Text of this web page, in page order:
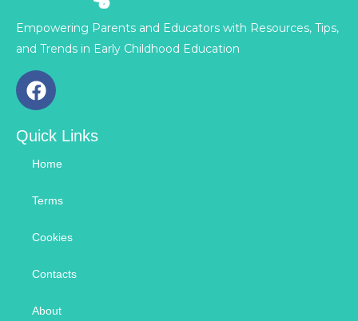
Empowering Parents and Educators with Resources, Tips,
and Trends in Early Childhood Education
F
a
e
b
o
Quick Links
Home
Terms
Cookies
Contacts
About